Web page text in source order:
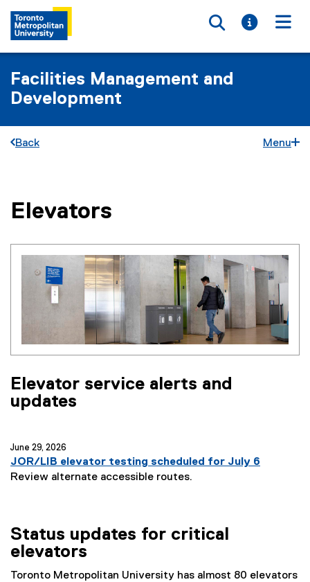
Toggle
Toggle
Facilities Management and
Development
Back Menu
You are now in the main content area
Elevators
Elevator service alerts and
updates
June 29, 2026
JOR/LIB elevator testing scheduled for July 6
Review alternate accessible routes.
Status updates for critical
elevators
Toronto Metropolitan University has almost 80 elevators